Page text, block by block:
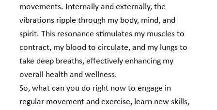
movements. Internally and externally, the
vibrations ripple through my body, mind, and
spirit. This resonance stimulates my muscles to
contract, my blood to circulate, and my lungs to
take deep breaths, effectively enhancing my
overall health and wellness.
So, what can you do right now to engage in
regular movement and exercise, learn new skills,